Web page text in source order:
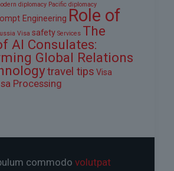
diplomacy Pacific diplomacy
Engineering Role of
Visa safety Services The
AI Consulates:
Global Relations
travel tips Visa
Processing
commodo volutpat